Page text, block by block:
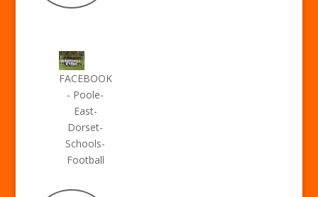
FACEBOOK
- Poole-
East-
Dorset-
Schools-
Football